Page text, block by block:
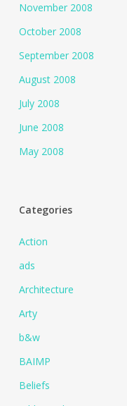
November 2008
October 2008
September 2008
August 2008
July 2008
June 2008
May 2008
Categories
Action
ads
Architecture
Arty
b&w
BAIMP
Beliefs